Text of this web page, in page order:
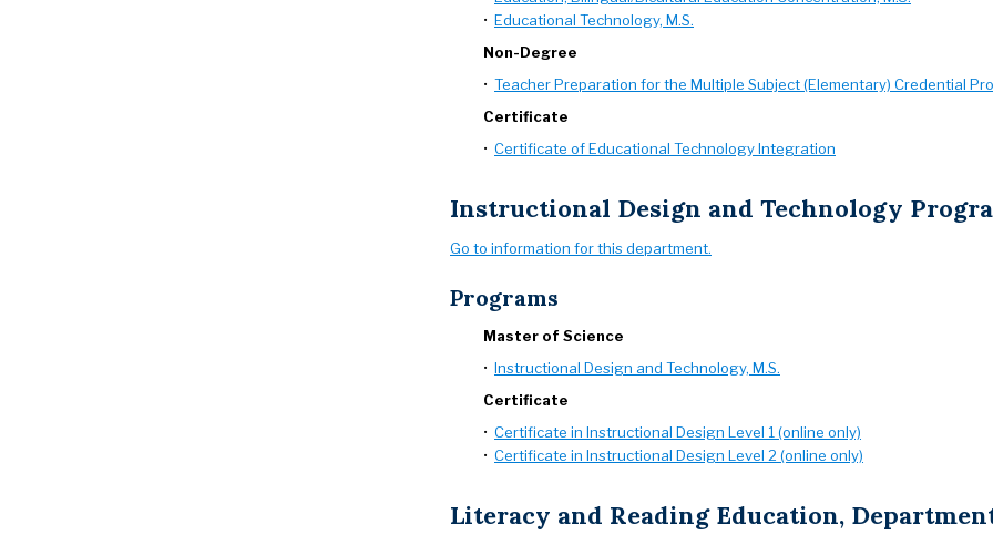
• Educational Technology, M.S.
Non-Degree
• Teacher Preparation for the Multiple Subject (Elementary) Credential
Certificate
• Certificate of Educational Technology Integration
Instructional Design and Technology
Go to information for this department.
Programs
Master of Science
• Instructional Design and Technology, M.S.
Certificate
• Certificate in Instructional Design Level 1 (online only)
• Certificate in Instructional Design Level 2 (online only)
Literacy and Reading Education,